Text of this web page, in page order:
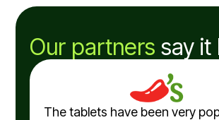
Our partners say it
The tablets have been very